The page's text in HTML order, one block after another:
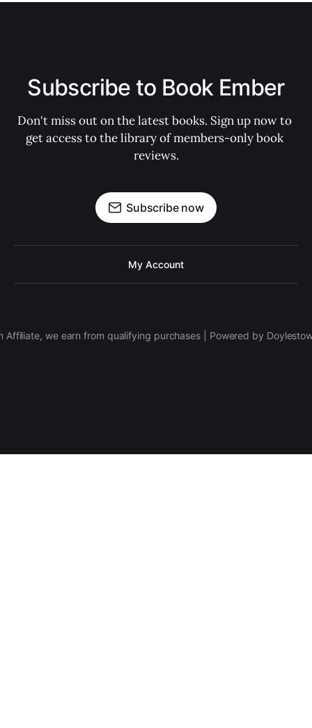
Subscribe to Book Ember
Don't miss out on the latest books. Sign up now to
get access to the library of members-only book
reviews.
Subscribe now
My Account
Affiliate, we earn from qualifying purchases | Powered by